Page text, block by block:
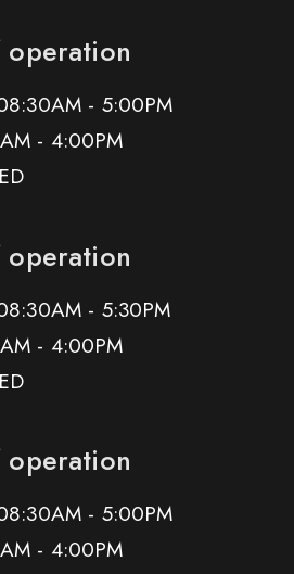
- 5:00PM
- 4:00PM
- 5:30PM
- 4:00PM
- 5:00PM
- 4:00PM